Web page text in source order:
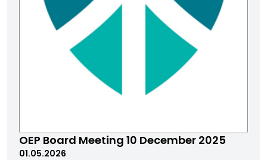
OEP Board Meeting 10 December 2025
01.05.2026